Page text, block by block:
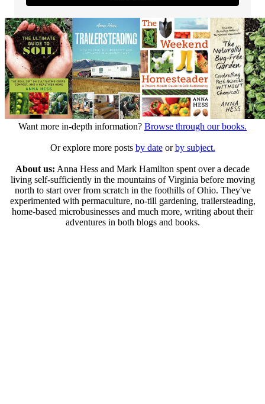
Want more in-depth information? Browse through our books.
Or explore more posts by dateorby subject.
About us: Anna Hess and Mark Hamilton spent over a decade
living self-sufficiently in the mountains of Virginia before moving
north to start over from scratch in the foothills of Ohio. They've
experimented with permaculture, no-till gardening, trailersteading,
home-based microbusinesses and much more, writing about their
adventures in both blogs and books.